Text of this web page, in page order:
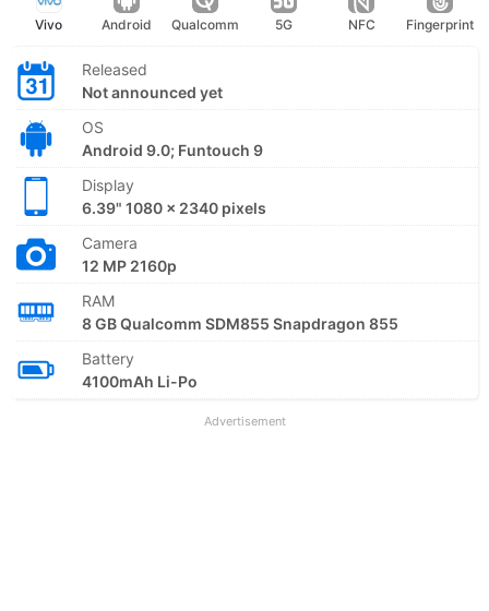
Vivo Android Qualcomm 5G NFC Fingerprint
Released
Not announced yet
OS
Android 9.0; Funtouch 9
Display
6.39" 1080 x 2340 pixels
Camera
12 MP 2160p
RAM
8 GB Qualcomm SDM855 Snapdragon 855
Battery
4100mAh Li-Po
Advertisement